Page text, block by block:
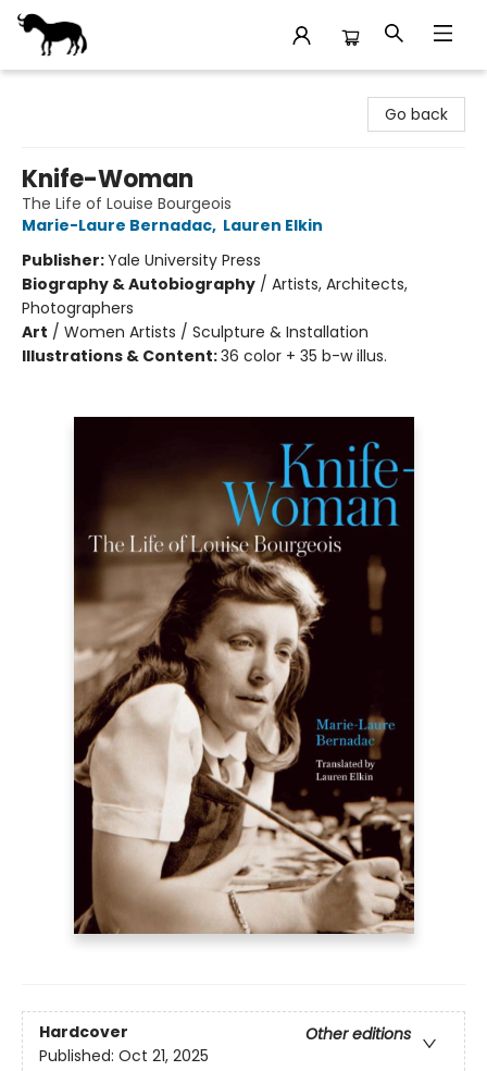
Go back
Knife-Woman
The Life of Louise Bourgeois
Marie-Laure Bernadac, Lauren Elkin
Publisher:Yale University Press
Biography & Autobiography / Artists, Architects,
Photographers
Art / Women Artists / Sculpture & Installation
Illustrations & Content:36 color + 35 b-w illus.
Hardcover
Other editions
Published: Oct 21, 2025